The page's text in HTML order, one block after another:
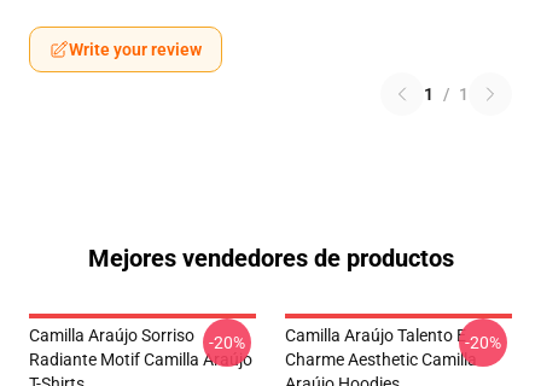
Write your review
1 / 1
Mejores vendedores de productos
Camilla Araújo Sorriso
Radiante Motif Camilla Araújo
-20%
Camilla Araújo Talento E
Charme Aesthetic Camilla
-20%